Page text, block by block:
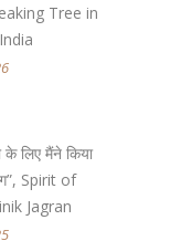
Tree in
के लिए मैंने किया
Spirit of
Jagran